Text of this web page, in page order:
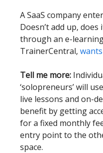
A SaaS company
Doesn’t add up, does
through an e-
TrainerCentral, wants
Tell me more:
‘solopreneurs’ will
live lessons and on-
benefit by getting
for a fixed monthly
entry point to the
space.